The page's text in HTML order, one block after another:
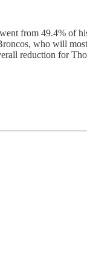
from 49.4% of
who will
reduction for